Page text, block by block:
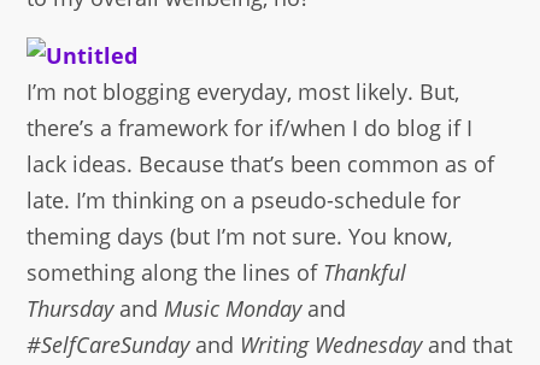
I’m not blogging everyday, most likely. But,
there’s a framework for if/when I do blog if I
lack ideas. Because that’s been common as of
late. I’m thinking on a pseudo-schedule for
theming days (but I’m not sure. You know,
something along the lines of Thankful
ThursdayandMusic Mondayand
#SelfCareSundayand Writing Wednesdayand that